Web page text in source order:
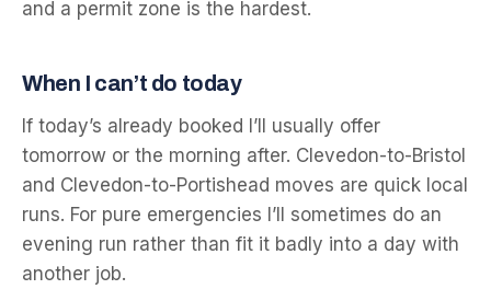
and a permit zone is the hardest.
When I can’t do today
If today’s already booked I’ll usually offer
tomorrow or the morning after. Clevedon-to-Bristol
and Clevedon-to-Portishead moves are quick local
runs. For pure emergencies I’ll sometimes do an
evening run rather than fit it badly into a day with
another job.